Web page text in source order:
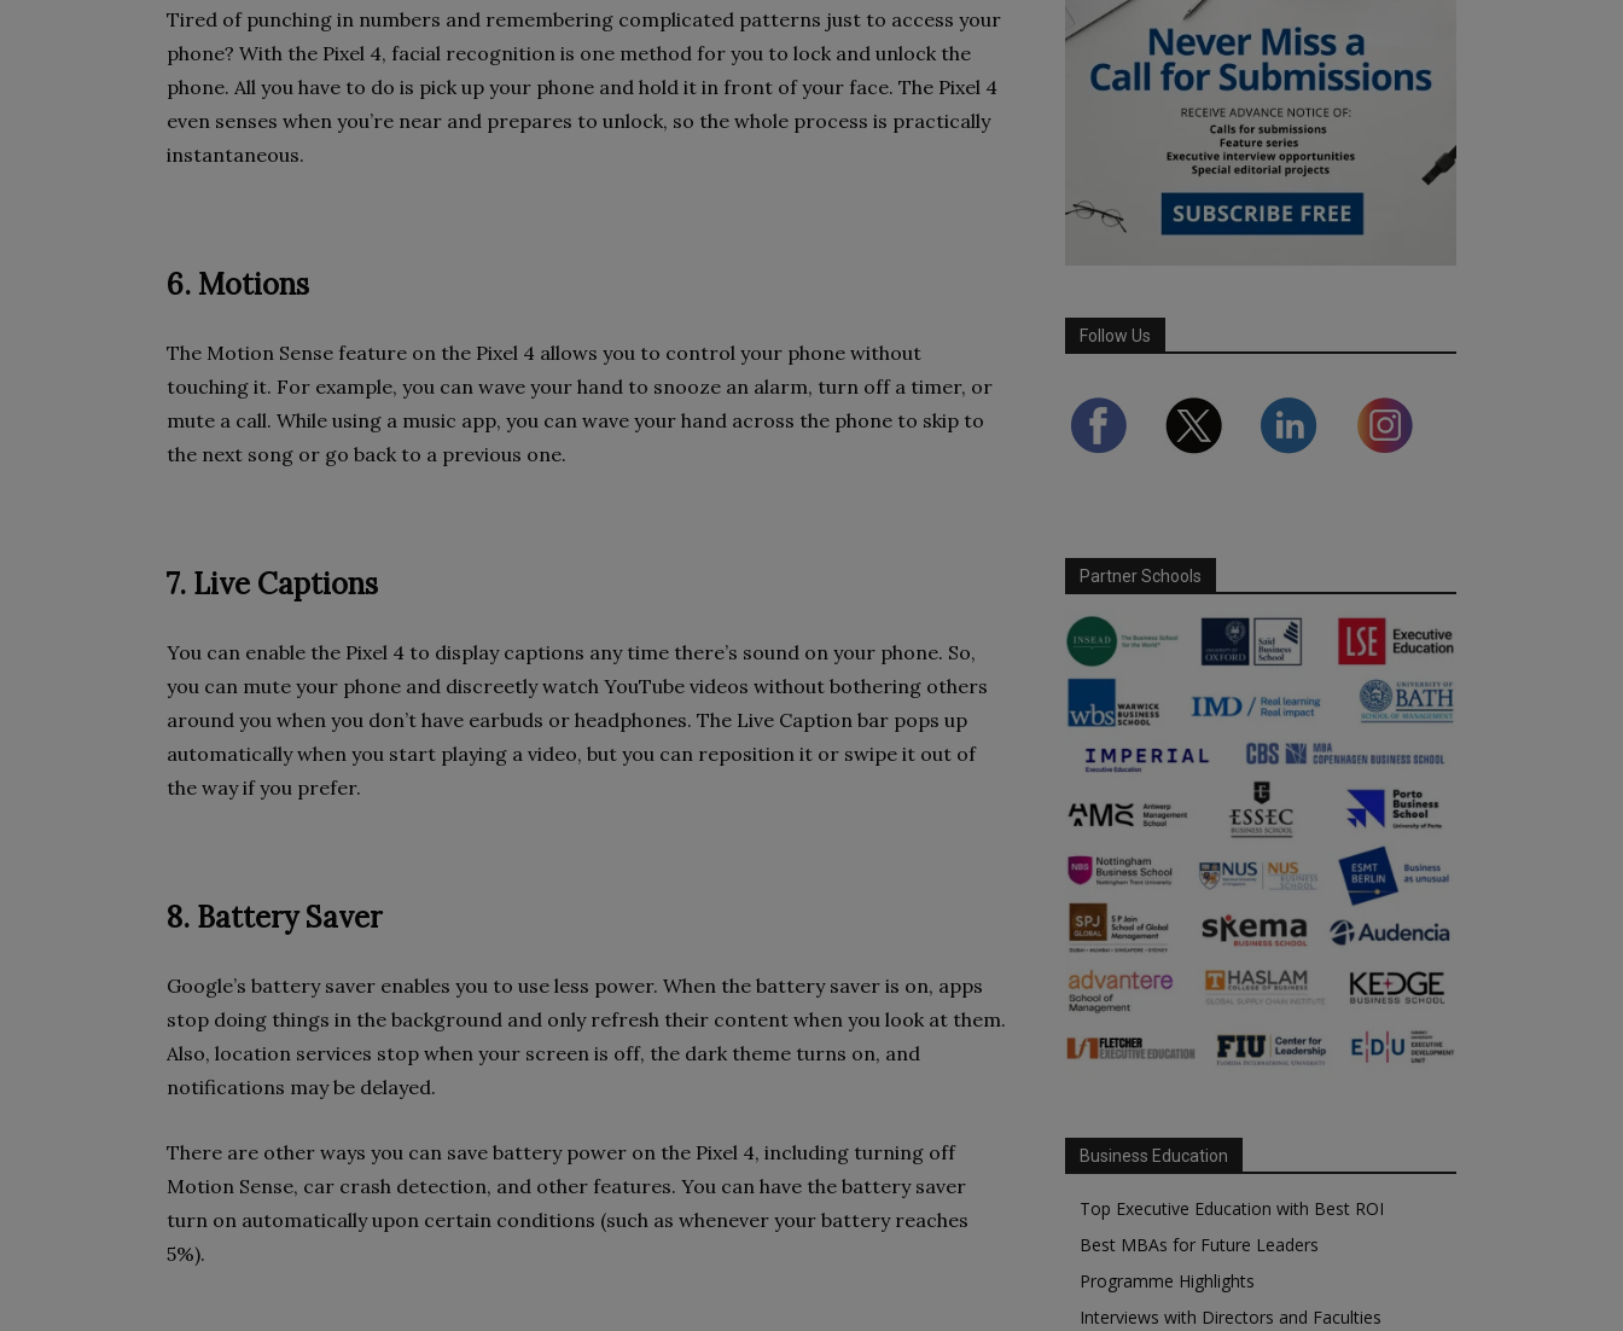
Tired of punching in numbers and remembering complicated patterns just to access your
phone? With the Pixel 4, facial recognition is one method for you to lock and unlock the
phone. All you have to do is pick up your phone and hold it in front of your face. The Pixel 4
even senses when you’re near and prepares to unlock, so the whole process is practically
instantaneous.
6. Motions
The Motion Sense feature on the Pixel 4 allows you to control your phone without
touching it. For example, you can wave your hand to snooze an alarm, turn off a timer, or
mute a call. While using a music app, you can wave your hand across the phone to skip to
the next song or go back to a previous one.
7. Live Captions
You can enable the Pixel 4 to display captions any time there’s sound on your phone. So,
you can mute your phone and discreetly watch YouTube videos without bothering others
around you when you don’t have earbuds or headphones. The Live Caption bar pops up
automatically when you start playing a video, but you can reposition it or swipe it out of
the way if you prefer.
8. Battery Saver
Google’s battery saver enables you to use less power. When the battery saver is on, apps
stop doing things in the background and only refresh their content when you look at them.
Also, location services stop when your screen is off, the dark theme turns on, and
notifications may be delayed.
There are other ways you can save battery power on the Pixel 4, including turning off
Motion Sense, car crash detection, and other features. You can have the battery saver
turn on automatically upon certain conditions (such as whenever your battery reaches
5%).
Follow Us
Partner Schools
Business Education
Top Executive Education with Best ROI
Best MBAs for Future Leaders
Programme Highlights
Interviews with Directors and Faculties